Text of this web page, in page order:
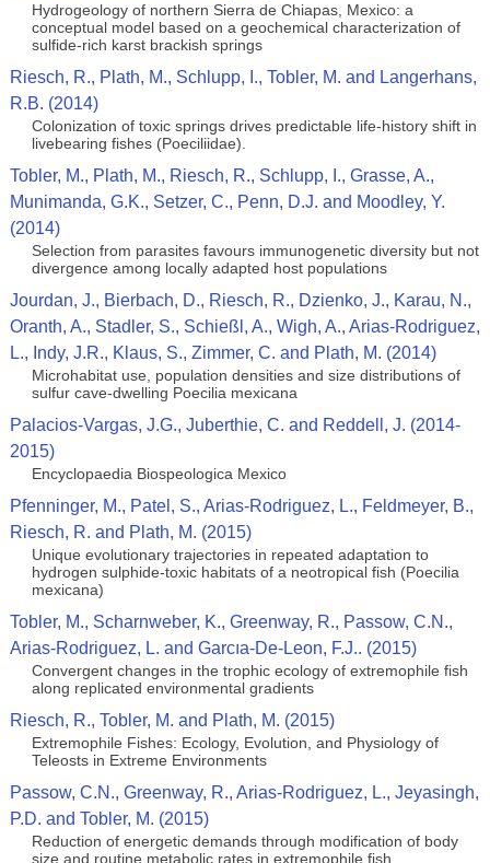
Hydrogeology of northern Sierra de Chiapas, Mexico: a
conceptual model based on a geochemical characterization of
sulfide-rich karst brackish springs
Riesch, R., Plath, M., Schlupp, I., Tobler, M. and Langerhans,
R.B. (2014)
Colonization of toxic springs drives predictable life-history shift in
livebearing fishes (Poeciliidae).
Tobler, M., Plath, M., Riesch, R., Schlupp, I., Grasse, A.,
Munimanda, G.K., Setzer, C., Penn, D.J. and Moodley, Y.
(2014)
Selection from parasites favours immunogenetic diversity but not
divergence among locally adapted host populations
Jourdan, J., Bierbach, D., Riesch, R., Dzienko, J., Karau, N.,
Oranth, A., Stadler, S., Schießl, A., Wigh, A., Arias-Rodriguez,
L., Indy, J.R., Klaus, S., Zimmer, C. and Plath, M. (2014)
Microhabitat use, population densities and size distributions of
sulfur cave-dwelling Poecilia mexicana
Palacios-Vargas, J.G., Juberthie, C. and Reddell, J. (2014-
2015)
Encyclopaedia Biospeologica Mexico
Pfenninger, M., Patel, S., Arias-Rodriguez, L., Feldmeyer, B.,
Riesch, R. and Plath, M. (2015)
Unique evolutionary trajectories in repeated adaptation to
hydrogen sulphide-toxic habitats of a neotropical fish (Poecilia
mexicana)
Tobler, M., Scharnweber, K., Greenway, R., Passow, C.N.,
Arias-Rodriguez, L. and Garcıa-De-Leon, F.J.. (2015)
Convergent changes in the trophic ecology of extremophile fish
along replicated environmental gradients
Riesch, R., Tobler, M. and Plath, M. (2015)
Extremophile Fishes: Ecology, Evolution, and Physiology of
Teleosts in Extreme Environments
Passow, C.N., Greenway, R., Arias-Rodriguez, L., Jeyasingh,
P.D. and Tobler, M. (2015)
Reduction of energetic demands through modification of body
size and routine metabolic rates in extremophile fish